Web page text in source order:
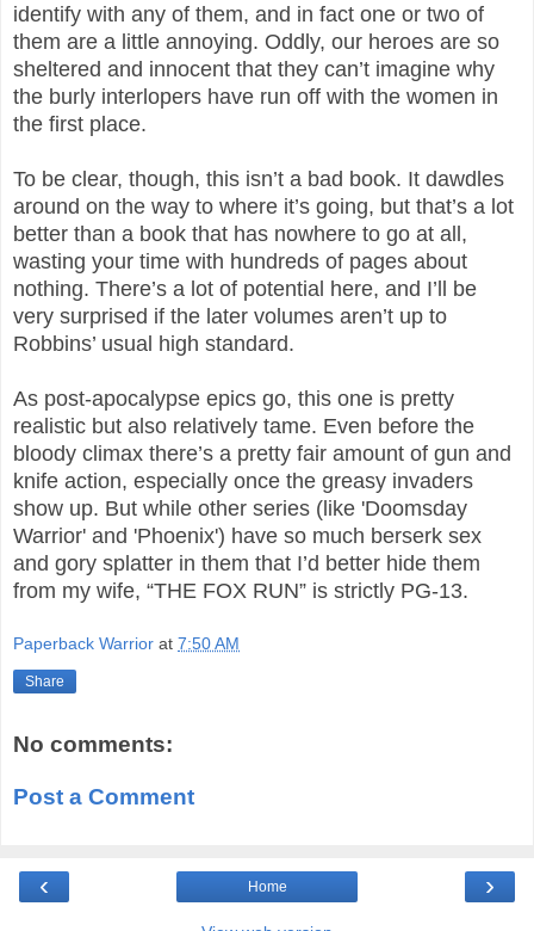
identify with any of them, and in fact one or two of
them are a little annoying. Oddly, our heroes are so
sheltered and innocent that they can’t imagine why
the burly interlopers have run off with the women in
the first place.
To be clear, though, this isn’t a bad book. It dawdles
around on the way to where it’s going, but that’s a lot
better than a book that has nowhere to go at all,
wasting your time with hundreds of pages about
nothing. There’s a lot of potential here, and I’ll be
very surprised if the later volumes aren’t up to
Robbins’ usual high standard.
As post-apocalypse epics go, this one is pretty
realistic but also relatively tame. Even before the
bloody climax there’s a pretty fair amount of gun and
knife action, especially once the greasy invaders
show up. But while other series (like 'Doomsday
Warrior' and 'Phoenix') have so much berserk sex
and gory splatter in them that I’d better hide them
from my wife, “THE FOX RUN” is strictly PG-13.
Paperback Warrior at 7:50 AM
Share
No comments:
Post a Comment
‹ ›
Home